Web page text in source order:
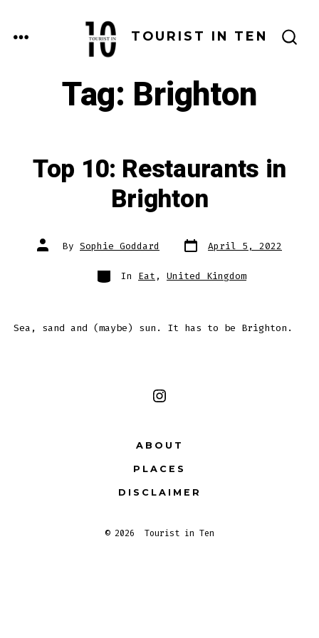
TOURIST IN TEN
MENU
Tag: Brighton
Top 10: Restaurants in
Brighton
Post
author
By Sophie Goddard Post
date
April 5, 2022
Categories
In Eat , United Kingdom
Sea, sand and (maybe) sun. It has to be Brighton.
Open
in
a
new
ABOUT
PLACES
DISCLAIMER
© 2026 Tourist in Ten